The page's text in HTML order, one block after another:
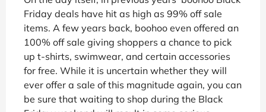
Friday deals have hit as high as 99% off sale
items. A few years back, boohoo even offered an
100% off sale giving shoppers a chance to pick
up t-shirts, swimwear, and certain accessories
for free. While it is uncertain whether they will
ever offer a sale of this magnitude again, you can
be sure that waiting to shop during the Black